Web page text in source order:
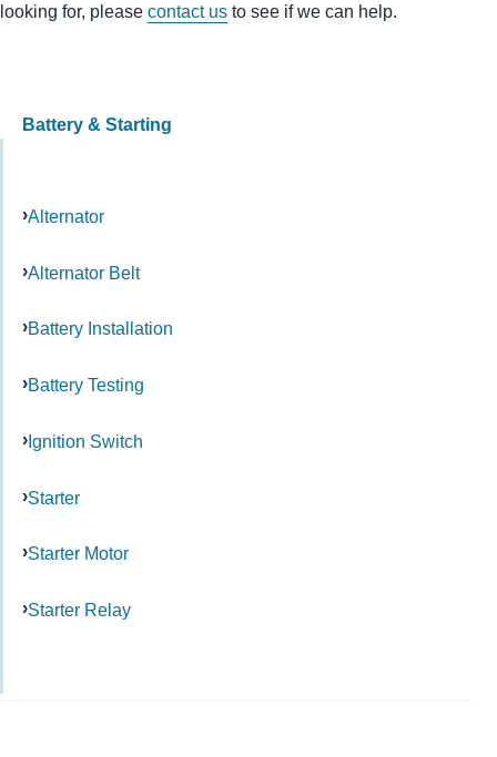
looking for, please contact us to see if we can help.
Battery & Starting
Alternator
Alternator Belt
Battery Installation
Battery Testing
Ignition Switch
Starter
Starter Motor
Starter Relay